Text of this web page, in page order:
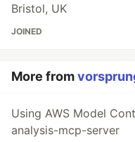
Bristol, UK
JOINED
More from
Using AWS Model
analysis-mcp-server